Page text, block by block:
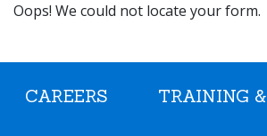
Oops! We could not locate your form.
CAREERS TRAINING